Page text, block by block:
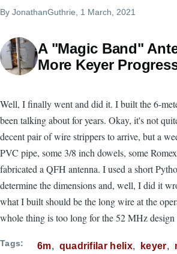
By JonathanGuthrie , 1 March, 2021
A "Magic Band"
More Keyer
Well, I finally went and did it. I built the 6-
been talking about for years. Okay, it's not
decent pair of wire strippers to arrive, but a
PVC pipe, some 3/8 inch dowels, some
fabricated a QFH antenna. I used a short
determine the dimensions and, well, I did it
what I built should be the long wire at the
whole thing is too long for the 52 MHz design
Tags 6m quadrifilar helix keyer